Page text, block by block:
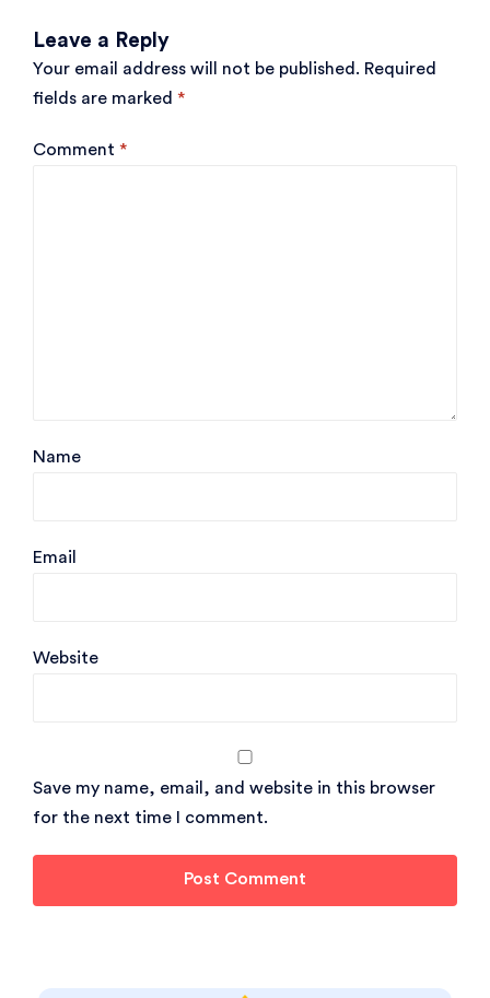
Leave a Reply
Your email address will not be published. Required
fields are marked *
Comment *
Name
Email
Website
Save my name, email, and website in this browser
for the next time I comment.